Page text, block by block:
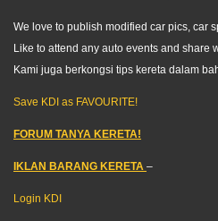
We love to publish modified car pics, car
Like to attend any auto events and share
Kami juga berkongsi tips kereta dalam
Save KDI as FAVOURITE!
FORUM TANYA KERETA!
IKLAN BARANG KERETA –
Login KDI